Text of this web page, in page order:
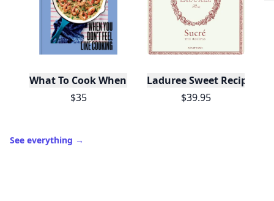
What To Cook When You Don't Feel Like Cooking
$35
Laduree Sweet Recipes
$39.95
See everything →